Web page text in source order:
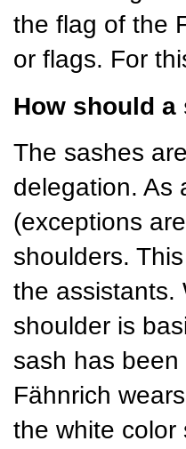
the flag of the
or flags. For
How should a
The sashes
delegation. As
(exceptions
shoulders.
the assistants.
shoulder is
sash has
Fähnrich
the white color